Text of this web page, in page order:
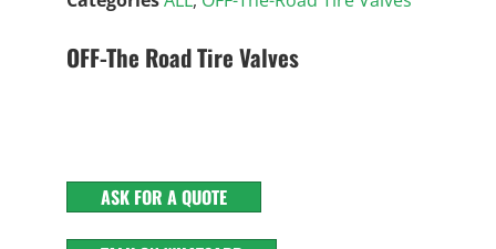
OFF-The Road Tire Valves
ASK FOR A QUOTE